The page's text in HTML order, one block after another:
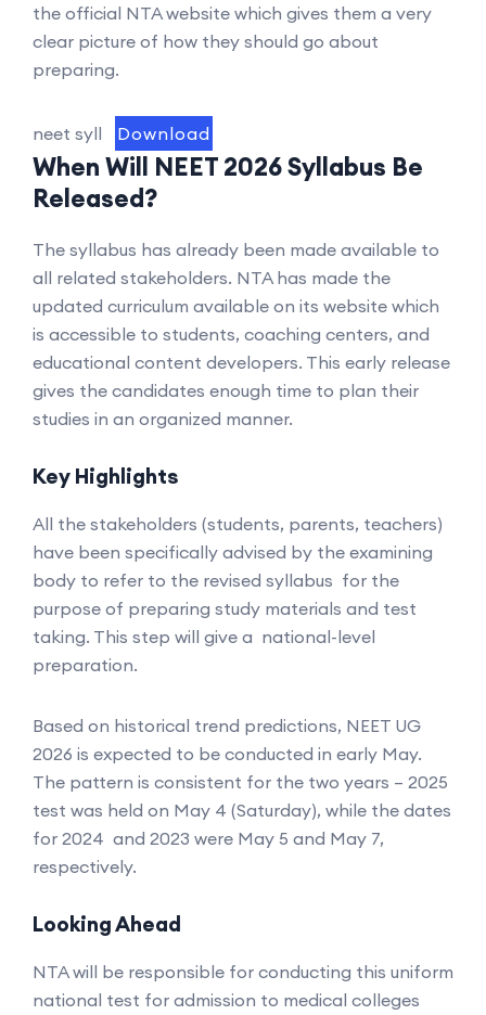
the official NTA website which gives them a very
clear picture of how they should go about
preparing.
neet syll Download
When Will NEET 2026 Syllabus Be
Released?
The syllabus has already been made available to
all related stakeholders. NTA has made the
updated curriculum available on its website which
is accessible to students, coaching centers, and
educational content developers. This early release
gives the candidates enough time to plan their
studies in an organized manner.
Key Highlights
All the stakeholders (students, parents, teachers)
have been specifically advised by the examining
body to refer to the revised syllabus for the
purpose of preparing study materials and test
taking. This step will give a national-level
preparation.
Based on historical trend predictions, NEET UG
2026 is expected to be conducted in early May.
The pattern is consistent for the two years – 2025
test was held on May 4 (Saturday), while the dates
for 2024 and 2023 were May 5 and May 7,
respectively.
Looking Ahead
NTA will be responsible for conducting this uniform
national test for admission to medical colleges